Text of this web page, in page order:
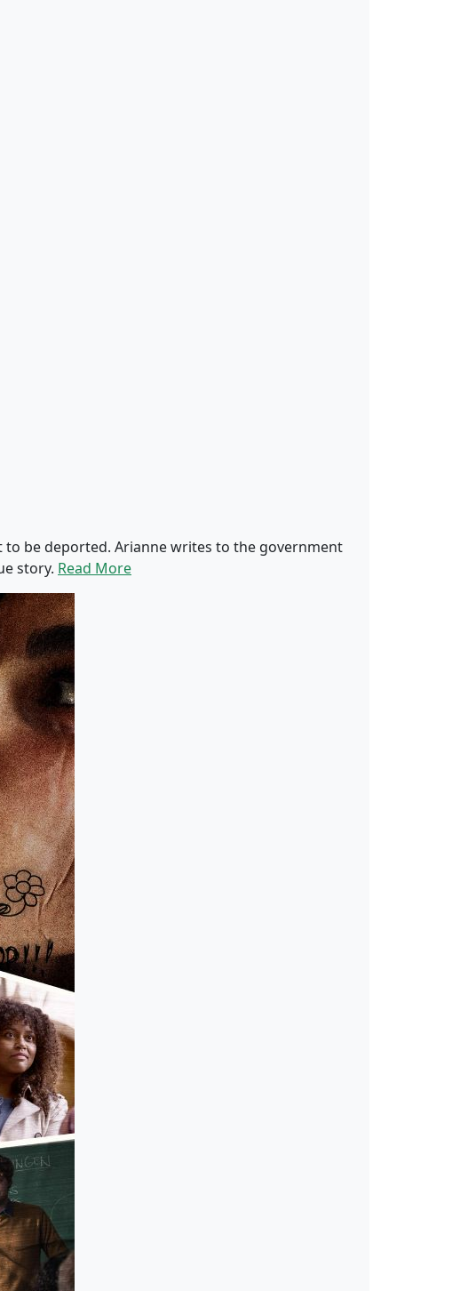
be deported. Arianne writes to the government
story. Read More